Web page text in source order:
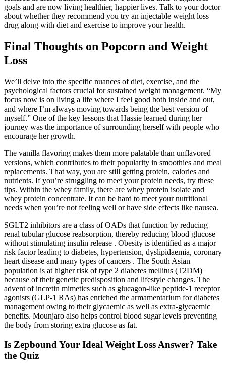
goals and are now living healthier, happier lives. Talk to your doctor
about whether they recommend you try an injectable weight loss
drug along with diet and exercise to improve your health.
Final Thoughts on Popcorn and Weight
Loss
We’ll delve into the specific nuances of diet, exercise, and the
psychological factors crucial for sustained weight management. “My
focus now is on living a life where I feel good both inside and out,
and where I’m always moving towards being the best version of
myself.” One of the key lessons that Hassie learned during her
journey was the importance of surrounding herself with people who
encourage her growth.
The vanilla flavoring makes them more palatable than unflavored
versions, which contributes to their popularity in smoothies and meal
replacements. That way, you are still getting protein, calories and
nutrients. If you’re struggling to meet your protein needs, try these
tips. Within the whey family, there are whey protein isolate and
whey protein concentrate. It can be hard to meet your nutritional
needs when you’re not feeling well or have side effects like nausea.
SGLT2 inhibitors are a class of OADs that function by reducing
renal tubular glucose reabsorption, thereby reducing blood glucose
without stimulating insulin release . Obesity is identified as a major
risk factor leading to diabetes, hypertension, dyslipidaemia, coronary
heart disease and many types of cancers . The South Asian
population is at higher risk of type 2 diabetes mellitus (T2DM)
because of their genetic predisposition and lifestyle changes. The
advent of incretin mimetics such as glucagon-like peptide-1 receptor
agonists (GLP-1 RAs) has enriched the armamentarium for diabetes
management owing to their glycaemic as well as extra-glycaemic
benefits. Mounjaro also helps control blood sugar levels preventing
the body from storing extra glucose as fat.
Is Zepbound Your Ideal Weight Loss Answer? Take
the Quiz